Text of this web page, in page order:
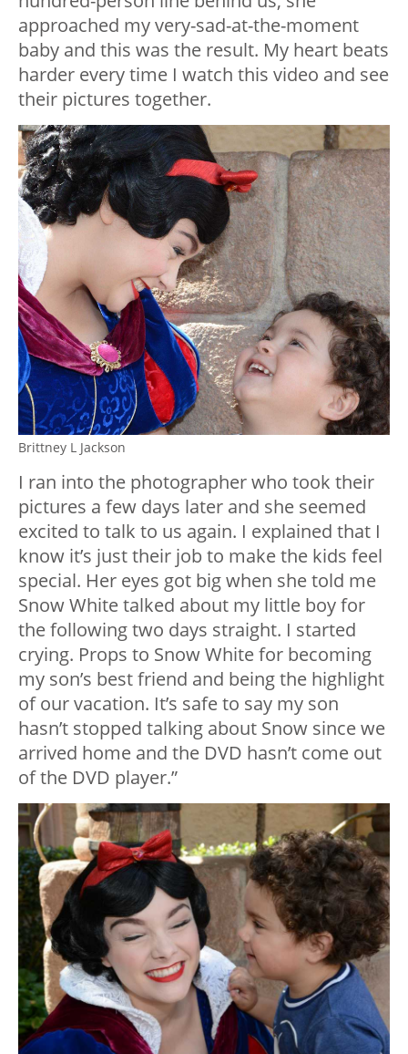
approached my very-sad-at-the-moment
baby and this was the result. My heart beats
harder every time I watch this video and see
their pictures together.
Brittney L Jackson
I ran into the photographer who took their
pictures a few days later and she seemed
excited to talk to us again. I explained that I
know it’s just their job to make the kids feel
special. Her eyes got big when she told me
Snow White talked about my little boy for
the following two days straight. I started
crying. Props to Snow White for becoming
my son’s best friend and being the highlight
of our vacation. It’s safe to say my son
hasn’t stopped talking about Snow since we
arrived home and the DVD hasn’t come out
of the DVD player.”